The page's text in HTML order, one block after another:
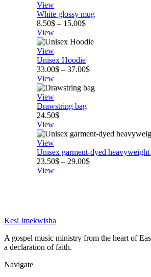
View
White glossy mug
8.50$ – 15.00$Price
8.50$
15.00$
View
View
Unisex Hoodie
33.00$ – 37.00$Price
33.00$
View
View
Drawstring bag
24.50$
View
View
Unisex garment-dyed
23.50$ – 29.00$Price
View
Kesi Imekwisha
A gospel music ministry from the heart of
a declaration of faith.
Navigate